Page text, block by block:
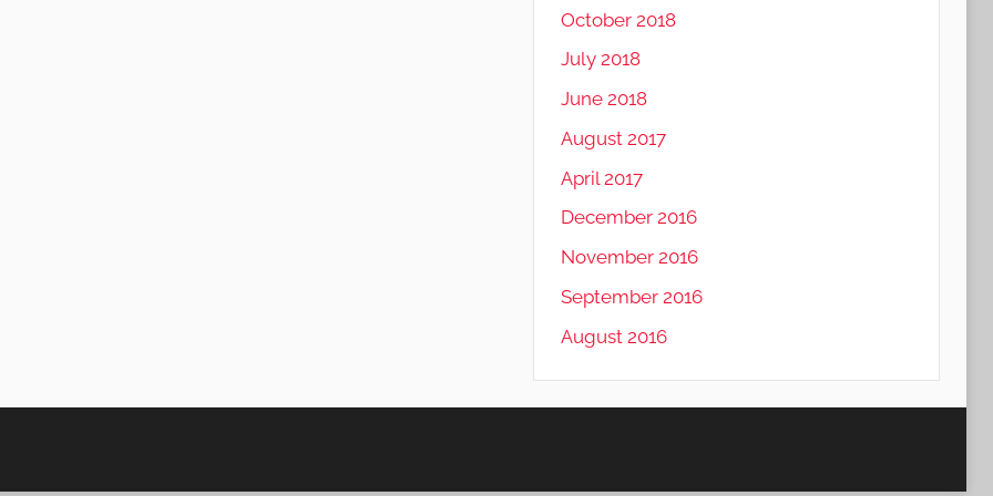
October 2018
July 2018
June 2018
August 2017
April 2017
December 2016
November 2016
September 2016
August 2016